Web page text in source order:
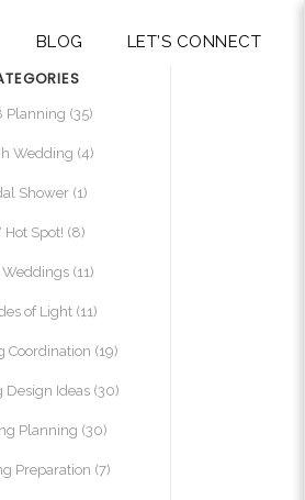
BLOG LET’S CONNECT
Planning (35)
Wedding (4)
Shower(1)
Hot Spot! (8)
Weddings(11)
of Light (11)
Coordination (19)
Design Ideas (30)
Planning (30)
Preparation (7)